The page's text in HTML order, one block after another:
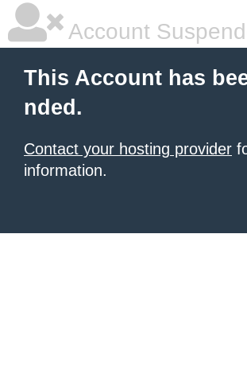
Account
This Account has
nded.
Contact your hosting provider
information.